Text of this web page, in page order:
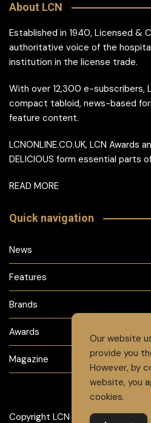
About LCN
Established in 1940, Licensed &
authoritative voice of the
institution in the license trade.
With over 12,300 e-subscribers,
compact tabloid, news-based
feature content.
LCNONLINE.CO.UK, LCN Awards
DELICIOUS form essential parts
READ MORE
Quick navigation
News
Features
Brands
Awards
Magazine
Copyright LCN 2024
Our website
provide you
However, by
website, you
cookies.